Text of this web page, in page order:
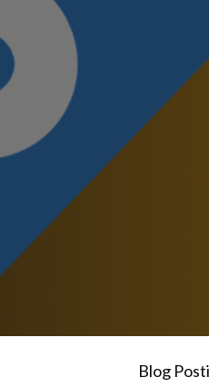
Blog